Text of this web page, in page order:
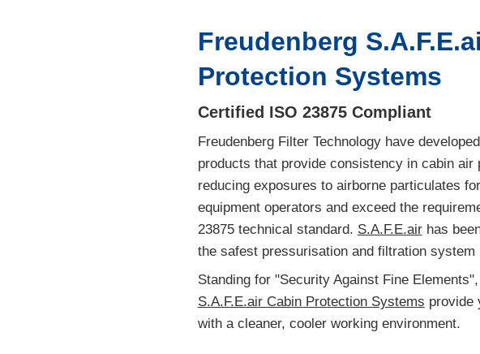
Freudenberg
Protection Systems
Certified ISO 23875 Compliant
Freudenberg Filter Technology have
products that provide consistency in cabin air
reducing exposures to airborne particulates
equipment operators and exceed the
23875 technical standard. S.A.F.E.airhas
the safest pressurisation and filtration system
Standing for "Security Against Fine
S.A.F.E.air Cabin Protection Systems provide
with a cleaner, cooler working environment.